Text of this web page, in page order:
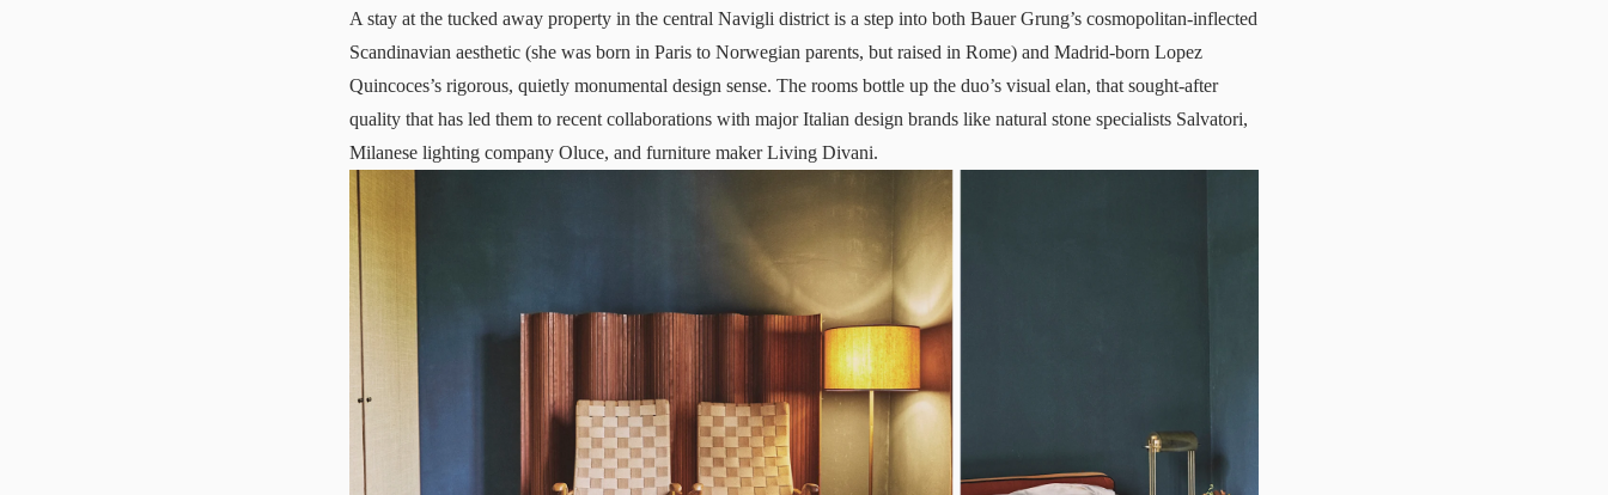
A stay at the tucked away property in the central Navigli district is a step into both Bauer Grung’s cosmopolitan-inflected
Scandinavian aesthetic (she was born in Paris to Norwegian parents, but raised in Rome) and Madrid-born Lopez
Quincoces’s rigorous, quietly monumental design sense. The rooms bottle up the duo’s visual elan, that sought-after
quality that has led them to recent collaborations with major Italian design brands like natural stone specialists Salvatori,
Milanese lighting company Oluce, and furniture maker Living Divani.